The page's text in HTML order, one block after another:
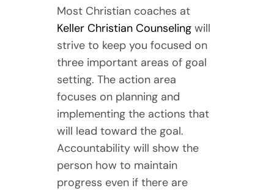
Most Christian coaches at
Keller Christian Counselingwill
strive to keep you focused on
three important areas of goal
setting. The action area
focuses on planning and
implementing the actions that
will lead toward the goal.
Accountability will show the
person how to maintain
progress even if there are